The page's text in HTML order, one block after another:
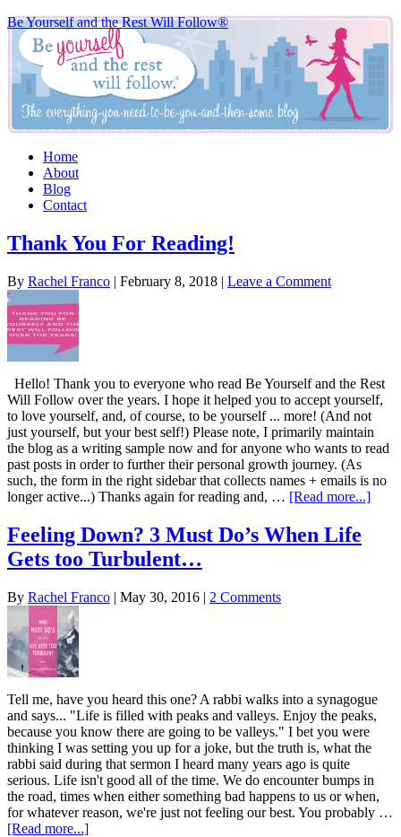
Be Yourself and the Rest Will Follow®
Home
About
Blog
Contact
Thank You For Reading!
By Rachel Franco | February 8, 2018 | Leave a Comment
Hello! Thank you to everyone who read Be Yourself and the Rest
Will Follow over the years. I hope it helped you to accept yourself,
to love yourself, and, of course, to be yourself ... more! (And not
just yourself, but your best self!) Please note, I primarily maintain
the blog as a writing sample now and for anyone who wants to read
past posts in order to further their personal growth journey. (As
such, the form in the right sidebar that collects names + emails is no
longer active...) Thanks again for reading and, … [Read more...]
Feeling Down? 3 Must Do’s When Life
Gets too Turbulent…
By Rachel Franco | May 30, 2016 | 2 Comments
Tell me, have you heard this one? A rabbi walks into a synagogue
and says... "Life is filled with peaks and valleys. Enjoy the peaks,
because you know there are going to be valleys." I bet you were
thinking I was setting you up for a joke, but the truth is, what the
rabbi said during that sermon I heard many years ago is quite
serious. Life isn't good all of the time. We do encounter bumps in
the road, times when either something bad happens to us or when,
for whatever reason, we're just not feeling our best. You probably …
[Read more...]